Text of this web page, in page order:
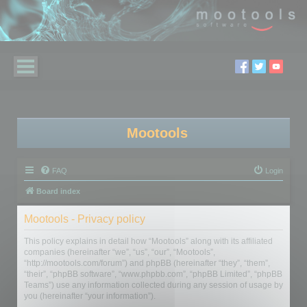
Mootools
FAQ Login
Board index
Mootools - Privacy policy
This policy explains in detail how “Mootools” along with its affiliated
companies (hereinafter “we”, “us”, “our”, “Mootools”,
“http://mootools.com/forum”) and phpBB (hereinafter “they”, “them”,
“their”, “phpBB software”, “www.phpbb.com”, “phpBB Limited”, “phpBB
Teams”) use any information collected during any session of usage by
you (hereinafter “your information”).